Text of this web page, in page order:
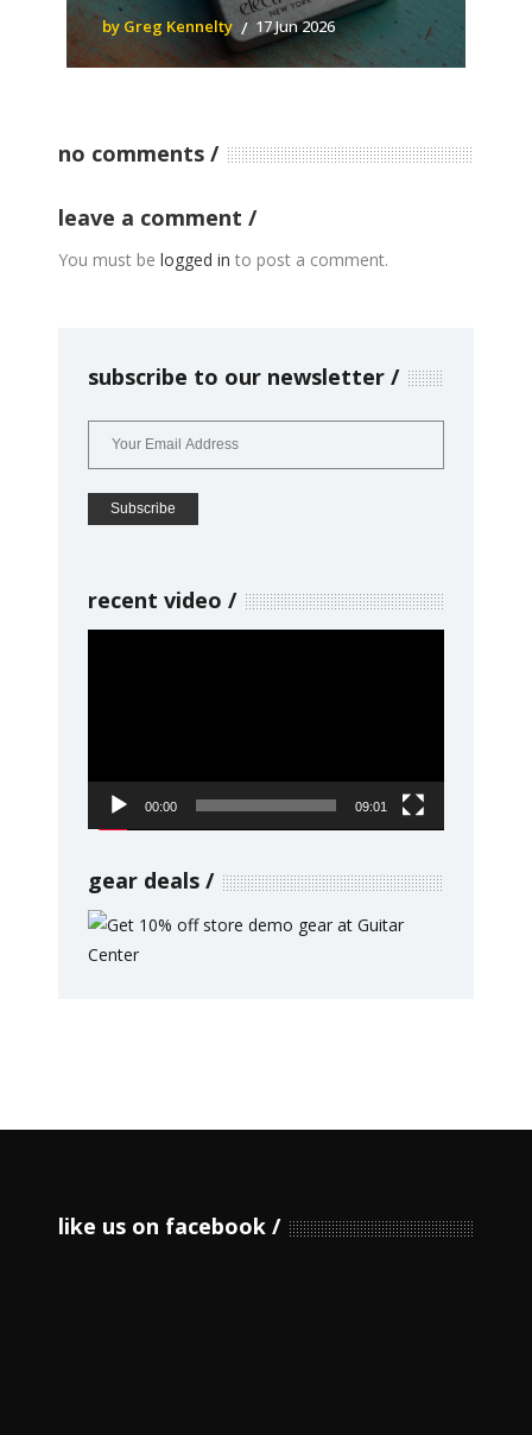
by Greg Kennelty 17 Jun 2026
no comments
leave a comment
You must be logged in to post a comment.
subscribe to our newsletter
recent video
00:00 09:01
gear deals
like us on facebook